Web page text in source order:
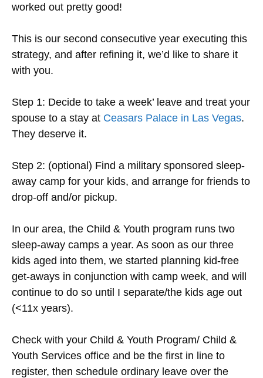
worked out pretty good!
This is our second consecutive year executing this
strategy, and after refining it, we’d like to share it
with you.
Step 1: Decide to take a week’ leave and treat your
spouse to a stay at Ceasars Palace in Las Vegas.
They deserve it.
Step 2: (optional) Find a military sponsored sleep-
away camp for your kids, and arrange for friends to
drop-off and/or pickup.
In our area, the Child & Youth program runs two
sleep-away camps a year. As soon as our three
kids aged into them, we started planning kid-free
get-aways in conjunction with camp week, and will
continue to do so until I separate/the kids age out
(<11x years).
Check with your Child & Youth Program/ Child &
Youth Services office and be the first in line to
register, then schedule ordinary leave over the